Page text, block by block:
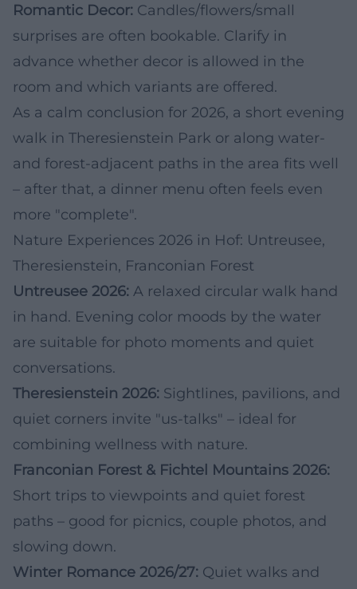
Romantic Decor: Candles/flowers/small
surprises are often bookable. Clarify in
advance whether decor is allowed in the
room and which variants are offered.
As a calm conclusion for 2026, a short evening
walk in Theresienstein Park or along water-
and forest-adjacent paths in the area fits well
– after that, a dinner menu often feels even
more "complete".
Nature Experiences 2026 in Hof: Untreusee,
Theresienstein, Franconian Forest
Untreusee 2026: A relaxed circular walk hand
in hand. Evening color moods by the water
are suitable for photo moments and quiet
conversations.
Theresienstein 2026: Sightlines, pavilions, and
quiet corners invite "us-talks" – ideal for
combining wellness with nature.
Franconian Forest & Fichtel Mountains 2026:
Short trips to viewpoints and quiet forest
paths – good for picnics, couple photos, and
slowing down.
Winter Romance 2026/27: Quiet walks and